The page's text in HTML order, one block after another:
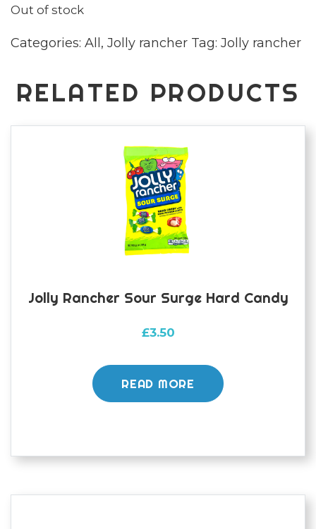
Out of stock
Categories: All , Jolly rancher Tag: Jolly rancher
RELATED PRODUCTS
Jolly Rancher Sour Surge Hard Candy
£3.50
READ MORE